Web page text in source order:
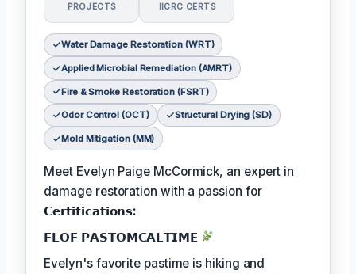
PROJECTS IICRC CERTS
Water Damage Restoration (WRT)
Applied Microbial Remediation (AMRT)
Fire & Smoke Restoration (FSRT)
Odor Control (OCT) Structural Drying (SD)
Mold Mitigation (MM)
Meet Evelyn Paige McCormick, an expert in
damage restoration with a passion for
𝗖𝗲𝗿𝘁𝗶𝗳𝗶𝗰𝗮𝘁𝗶𝗼𝗻𝘀:
𝗙𝗟𝗢𝗙 𝗣𝗔𝗦𝗧𝗢𝗠𝗖𝗔𝗟𝗧𝗜𝗠𝗘
Evelyn's favorite pastime is hiking and